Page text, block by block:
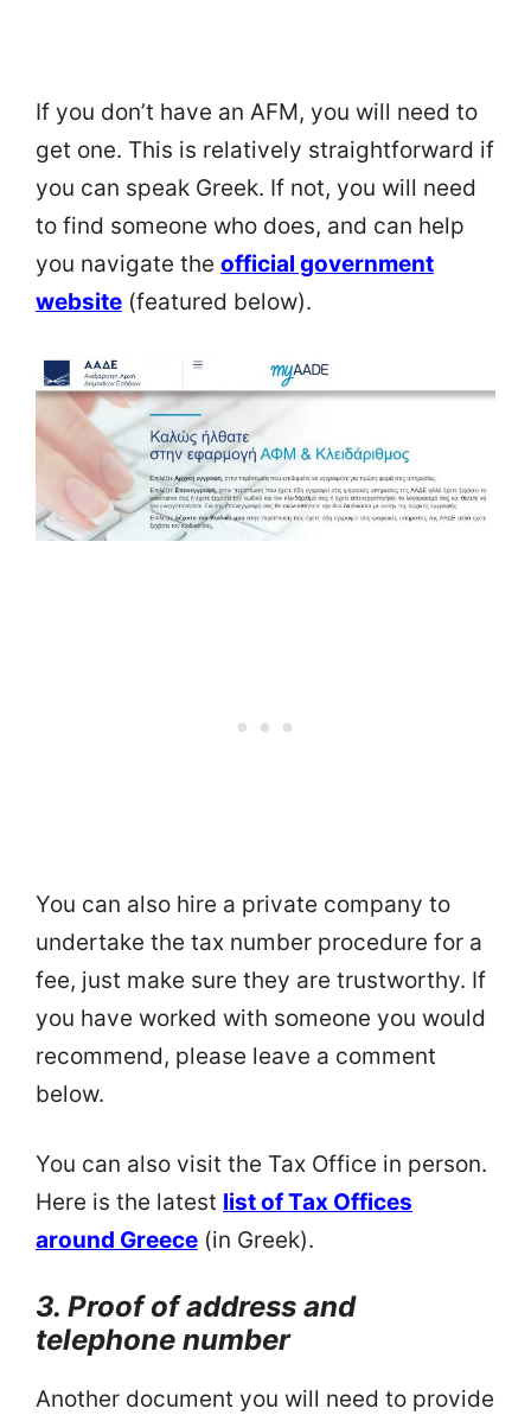
If you don’t have an AFM, you will need to
get one. This is relatively straightforward if
you can speak Greek. If not, you will need
to find someone who does, and can help
you navigate the official government
website (featured below).
You can also hire a private company to
undertake the tax number procedure for a
fee, just make sure they are trustworthy. If
you have worked with someone you would
recommend, please leave a comment
below.
You can also visit the Tax Office in person.
Here is the latest list of Tax Offices
around Greece (in Greek).
3. Proof of address and
telephone number
Another document you will need to provide